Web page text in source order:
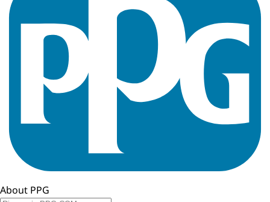
About PPG